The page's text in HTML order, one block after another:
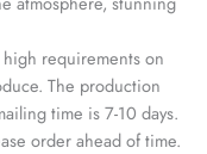
requirements on
The production
time is 7-10 days.
order ahead of time.